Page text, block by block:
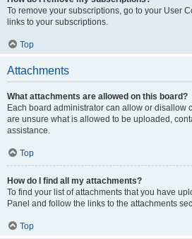
To remove your subscriptions, go to your User
links to your subscriptions.
Top
Attachments
What attachments are allowed on this board?
Each board administrator can allow or disallow
are unsure what is allowed to be uploaded,
assistance.
Top
How do I find all my attachments?
To find your list of attachments that you have
Panel and follow the links to the attachments
Top